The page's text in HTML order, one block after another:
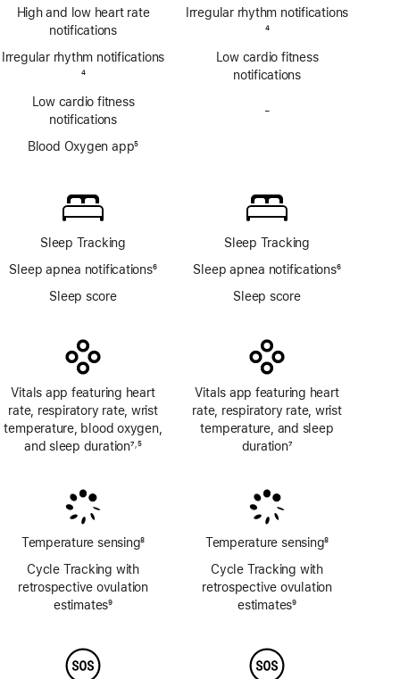
High and low heart rate
notifications
Irregular rhythm notifications
4
Low cardio fitness
notifications
Blood Oxygen app5
Sleep Tracking
Sleep apnea notifications6
Sleep score
Vitals app featuring heart
rate, respiratory rate, wrist
temperature, blood oxygen,
and sleep duration7 ,5
Temperature sensing8
Cycle Tracking with
retrospective ovulation
estimates9
Irregular rhythm notifications
4
Low cardio fitness
notifications
-
Sleep Tracking
Sleep apnea notifications6
Sleep score
Vitals app featuring heart
rate, respiratory rate, wrist
temperature, and sleep
duration7
Temperature sensing8
Cycle Tracking with
retrospective ovulation
estimates9